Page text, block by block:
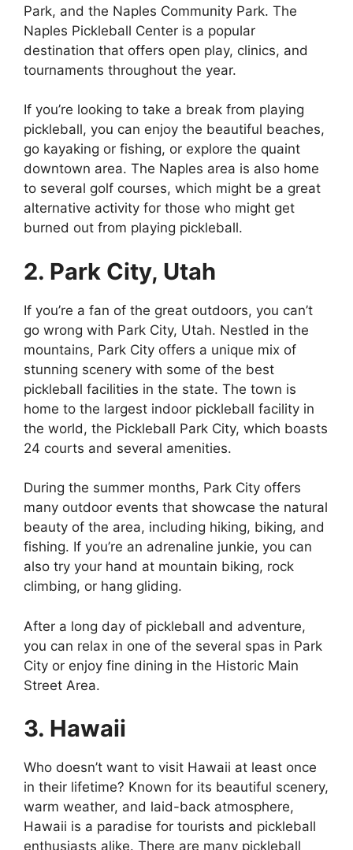
Park, and the Naples Community Park. The
Naples Pickleball Center is a popular
destination that offers open play, clinics, and
tournaments throughout the year.
If you’re looking to take a break from playing
pickleball, you can enjoy the beautiful beaches,
go kayaking or fishing, or explore the quaint
downtown area. The Naples area is also home
to several golf courses, which might be a great
alternative activity for those who might get
burned out from playing pickleball.
2. Park City, Utah
If you’re a fan of the great outdoors, you can’t
go wrong with Park City, Utah. Nestled in the
mountains, Park City offers a unique mix of
stunning scenery with some of the best
pickleball facilities in the state. The town is
home to the largest indoor pickleball facility in
the world, the Pickleball Park City, which boasts
24 courts and several amenities.
During the summer months, Park City offers
many outdoor events that showcase the natural
beauty of the area, including hiking, biking, and
fishing. If you’re an adrenaline junkie, you can
also try your hand at mountain biking, rock
climbing, or hang gliding.
After a long day of pickleball and adventure,
you can relax in one of the several spas in Park
City or enjoy fine dining in the Historic Main
Street Area.
3. Hawaii
Who doesn’t want to visit Hawaii at least once
in their lifetime? Known for its beautiful scenery,
warm weather, and laid-back atmosphere,
Hawaii is a paradise for tourists and pickleball
enthusiasts alike. There are many pickleball